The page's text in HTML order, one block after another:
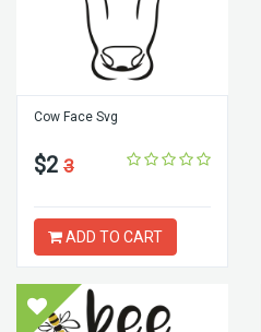
Cow Face Svg
$2 3
ADD TO CART